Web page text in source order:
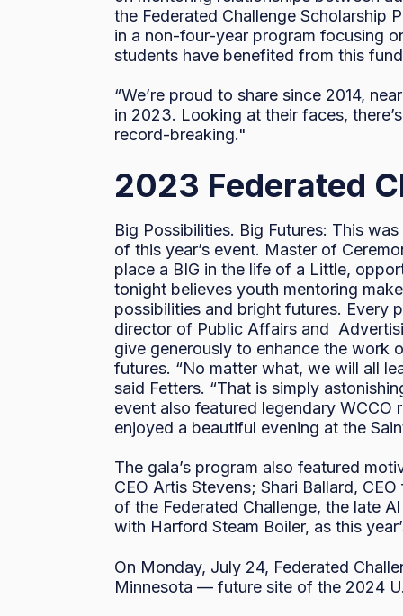
the Federated Challenge Scholarship
in a non-four-year program focusing
students have benefited from this
“We’re proud to share since 2014,
in 2023. Looking at their faces,
record-breaking."
2023 Federated
Big Possibilities. Big Futures: This
of this year’s event. Master of
place a BIG in the life of a Little,
tonight believes youth mentoring
possibilities and bright futures. Every
director of Public Affairs and
give generously to enhance the work
futures. “No matter what, we will all
said Fetters. “That is simply
event also featured legendary WCCO
enjoyed a beautiful evening at the
The gala’s program also featured
CEO Artis Stevens; Shari Ballard,
of the Federated Challenge, the late
with Harford Steam Boiler, as this
On Monday, July 24, Federated
Minnesota — future site of the 2024